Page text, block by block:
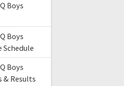
Boys
Boys
Boys
& Results